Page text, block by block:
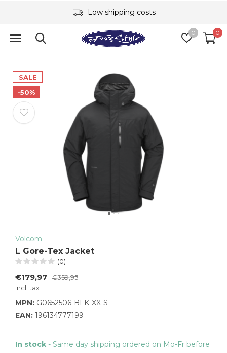
0 0
Low shipping costs
SALE
-50%
Volcom
L Gore-Tex Jacket
(0)
€179,97 €359,95
Incl. tax
MPN: G0652506-BLK-XX-S
EAN: 196134777199
In stock - Same day shipping ordered on Mo-Fr before